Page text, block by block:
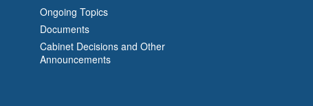
Ongoing Topics
Documents
Cabinet Decisions and Other
Announcements